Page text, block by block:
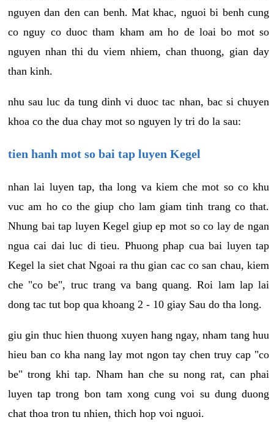
nguyen dan den can benh. Mat khac, nguoi bi benh cung
co nguy co duoc tham kham am ho de loai bo mot so
nguyen nhan thi du viem nhiem, chan thuong, gian day
than kinh.
nhu sau luc da tung dinh vi duoc tac nhan, bac si chuyen
khoa co the dua chay mot so nguyen ly tri do la sau:
tien hanh mot so bai tap luyen Kegel
nhan lai luyen tap, tha long va kiem che mot so co khu
vuc am ho co the giup cho lam giam tinh trang co that.
Nhung bai tap luyen Kegel giup ep mot so co lay de ngan
ngua cai dai luc di tieu. Phuong phap cua bai luyen tap
Kegel la siet chat Ngoai ra thu gian cac co san chau, kiem
che "co be", truc trang va bang quang. Roi lam lap lai
dong tac tut bop qua khoang 2 - 10 giay Sau do tha long.
giu gin thuc hien thuong xuyen hang ngay, nham tang huu
hieu ban co kha nang lay mot ngon tay chen truy cap "co
be" trong khi tap. Nham han che su nong rat, can phai
luyen tap trong bon tam xong cung voi su dung duong
chat thoa tron tu nhien, thich hop voi nguoi.